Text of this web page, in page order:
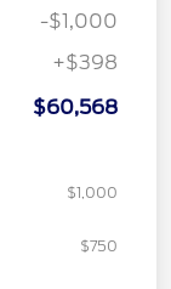
-$1,000
+$398
$60,568
$1,000
$750